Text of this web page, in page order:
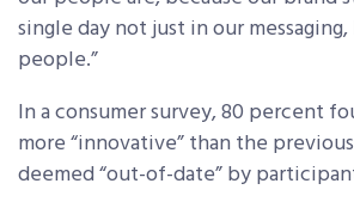
single day not just in our
people.”
In a consumer survey, 80 percent
more “innovative” than the
deemed “out-of-date” by